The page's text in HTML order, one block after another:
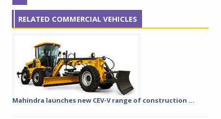
RELATED COMMERCIAL VEHICLES
Mahindra launches new CEV-V range of construction ...